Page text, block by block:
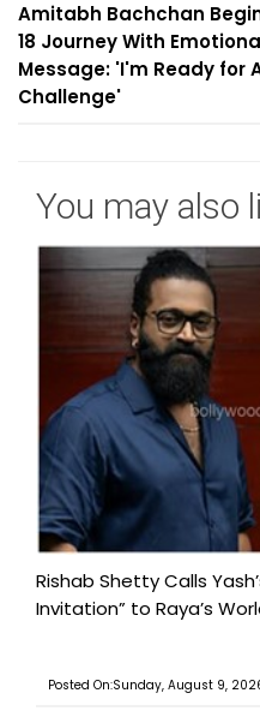
Amitabh Bachchan
18 Journey With
Message: 'I'm Ready for
Challenge'
You may also
Rishab Shetty Calls
Invitation” to Raya’s
Posted On:Sunday, August 9,